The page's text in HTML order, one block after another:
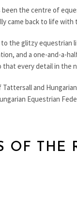
been the centre of
came back to life
to the glitzy
and a one-and-a-
every detail in the
and
Equestrian
OF THE